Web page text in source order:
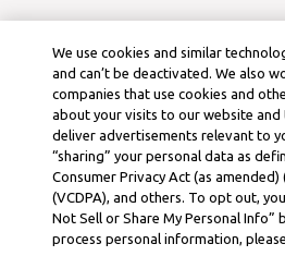
We use cookies and similar
and can’t be deactivated. We also
companies that use cookies and
about your visits to our website
deliver advertisements relevant to
“sharing” your personal data as
Consumer Privacy Act (as
(VCDPA), and others. To opt out,
Not Sell or Share My Personal
process personal information,